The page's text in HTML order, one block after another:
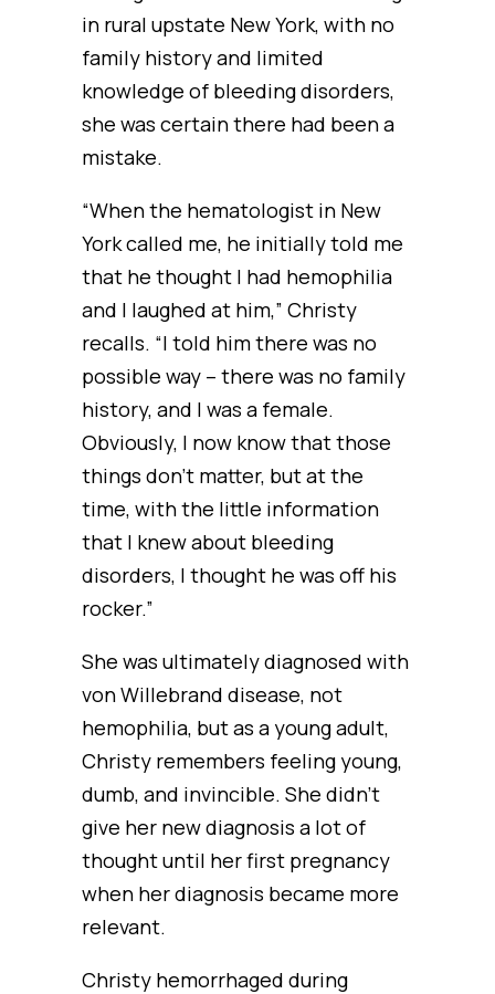
in rural upstate New York, with no
family history and limited
knowledge of bleeding disorders,
she was certain there had been a
mistake.
“When the hematologist in New
York called me, he initially told me
that he thought I had hemophilia
and I laughed at him,” Christy
recalls. “I told him there was no
possible way – there was no family
history, and I was a female.
Obviously, I now know that those
things don’t matter, but at the
time, with the little information
that I knew about bleeding
disorders, I thought he was off his
rocker.”
She was ultimately diagnosed with
von Willebrand disease, not
hemophilia, but as a young adult,
Christy remembers feeling young,
dumb, and invincible. She didn’t
give her new diagnosis a lot of
thought until her first pregnancy
when her diagnosis became more
relevant.
Christy hemorrhaged during